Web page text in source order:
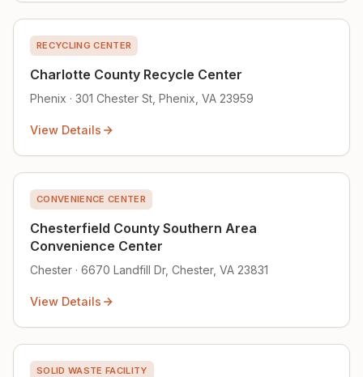
RECYCLING CENTER
Charlotte County Recycle Center
Phenix · 301 Chester St, Phenix, VA 23959
View Details
CONVENIENCE CENTER
Chesterfield County Southern Area
Convenience Center
Chester · 6670 Landfill Dr, Chester, VA 23831
View Details
SOLID WASTE FACILITY